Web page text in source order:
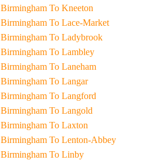
Taxi From Birmingham To Kneeton
Taxi From Birmingham To Lace-Market
Taxi From Birmingham To Ladybrook
Taxi From Birmingham To Lambley
Taxi From Birmingham To Laneham
Taxi From Birmingham To Langar
Taxi From Birmingham To Langford
Taxi From Birmingham To Langold
Taxi From Birmingham To Laxton
Taxi From Birmingham To Lenton-Abbey
Taxi From Birmingham To Linby